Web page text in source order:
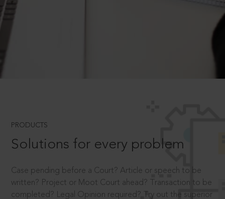
PRODUCTS
Solutions for every problem
Case pending before a Court? Article or speech to be
written? Project or Moot Court ahead? Transaction to be
completed? Legal Opinion required? Try out the superior